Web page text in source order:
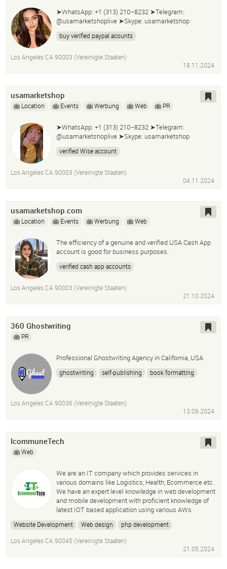
➤WhatsApp: +1 (313) 210−8232 ➤Telegram:
@usamarketshoplive ➤Skype: usamarketshop
buy verified paypal acounts
Los Angeles CA 90003 (Vereinigte Staaten)
18.11.2024
usamarketshop
Location Events Werbung Web PR
➤WhatsApp: +1 (313) 210−8232 ➤Telegram:
@usamarketshoplive ➤Skype: usamarketshop
verified Wise account
Los Angeles CA 90003 (Vereinigte Staaten)
04.11.2024
usamarketshop.com
Location Events Werbung Web
The efficiency of a genuine and verified USA Cash App
account is good for business purposes.
verified cash app accounts
Los Angeles CA 90003 (Vereinigte Staaten)
21.10.2024
360 Ghostwriting
PR
Professional Ghostwriting Agency in California, USA
ghostwriting self-publishing
book formatting
Los Angeles CA 90036 (Vereinigte Staaten)
13.09.2024
IcommuneTech
Web
We are an IT company which provides services in
various domains like Logistics, Health, Ecommerce etc.
We have an expert level knowledge in web development
and mobile development with proficient knowledge of
latest IOT based application using various AWs
Website Development Web design
php development
laravel development
devops services
Los Angeles CA 90045 (Vereinigte Staaten)
21.05.2024